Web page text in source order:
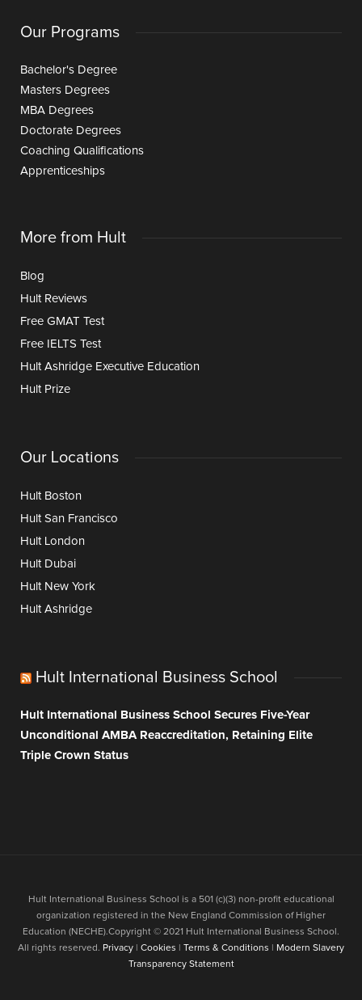
Our Programs
Bachelor's Degree
Masters Degrees
MBA Degrees
Doctorate Degrees
Coaching Qualifications
Apprenticeships
More from Hult
Blog
Hult Reviews
Free GMAT Test
Free IELTS Test
Hult Ashridge Executive Education
Hult Prize
Our Locations
Hult Boston
Hult San Francisco
Hult London
Hult Dubai
Hult New York
Hult Ashridge
Hult International Business School
Hult International Business School Secures Five-Year
Unconditional AMBA Reaccreditation, Retaining Elite
Triple Crown Status
Hult International Business School is a 501 (c)(3) non-profit educational
organization registered in the New England Commission of Higher
Education (NECHE).Copyright © 2021 Hult International Business School.
All rights reserved. Privacy Cookies Terms & Conditions
Modern Slavery
Transparency Statement